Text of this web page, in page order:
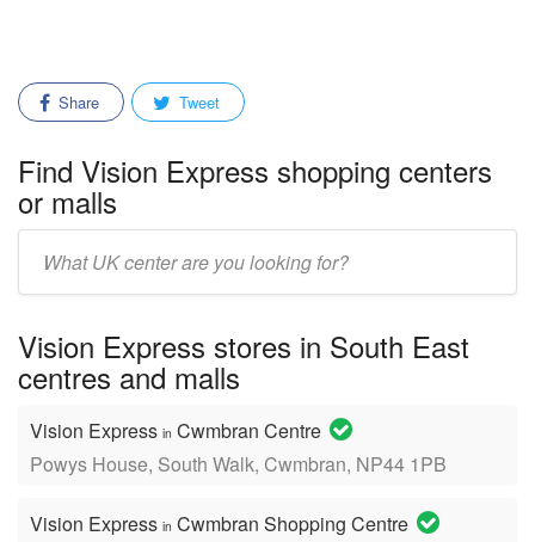
Share Tweet
Find Vision Express shopping centers
or malls
mall/center
Vision Express stores in South East
centres and malls
Vision Express in Cwmbran Centre
Powys House, South Walk, Cwmbran, NP44 1PB
Vision Express in Cwmbran Shopping Centre